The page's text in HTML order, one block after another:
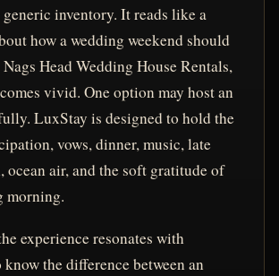
inventory. It reads like a
how a wedding weekend should
Head Wedding House Rentals,
vivid. One option may host an
LuxStay is designed to hold the
vows, dinner, music, late
ocean air, and the soft gratitude of
morning.
experience resonates with
the difference between an